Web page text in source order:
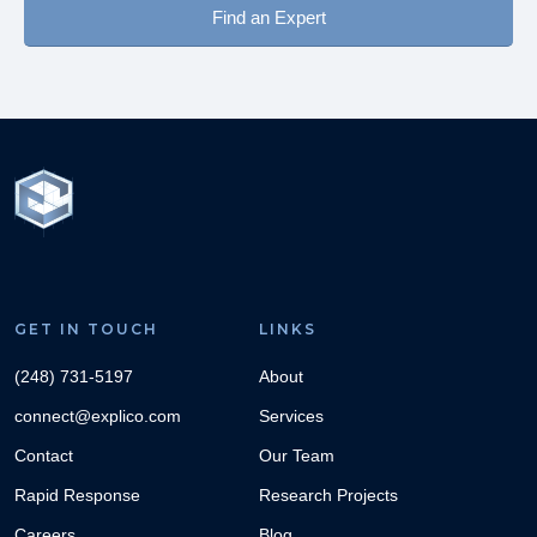
Two recreational boats collided on Lake Lanier in Georgia.
Boat 1 had seven occupants and three additional people on
Utilizing Data to Analyze
Find an Expert
GET IN TOUCH
(248) 731-5197
connect@explico.com
Contact
Rapid Response
LINKS
About
Services
Our Team
Research Projects